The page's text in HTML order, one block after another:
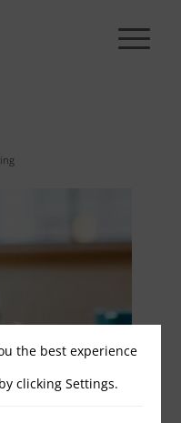
the best experience
clicking Settings.